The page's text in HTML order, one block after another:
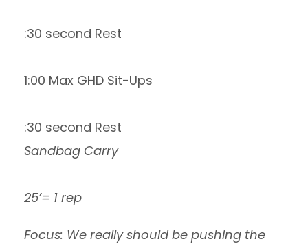
:30 second Rest
1:00 Max GHD Sit-Ups
:30 second Rest
Sandbag Carry
25’= 1 rep
Focus: We really should be pushing the